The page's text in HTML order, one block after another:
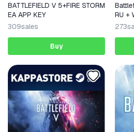
BATTLEFIELD V 5+FIRE STORM
EA APP KEY
309sales
Buy
RU +
273